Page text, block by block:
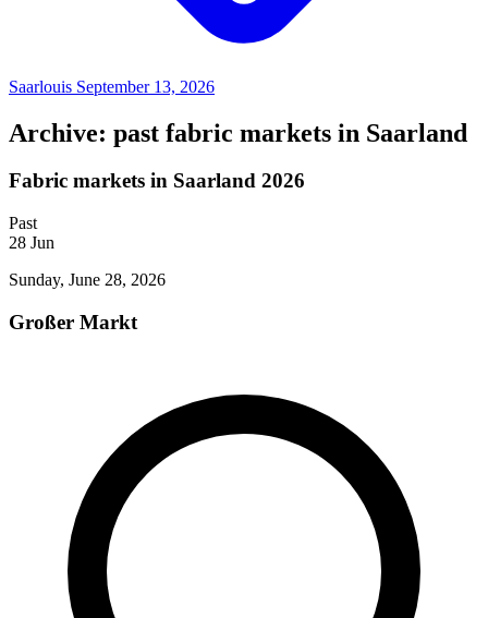
Saarlouis September 13, 2026
Archive: past fabric markets in Saarland
Fabric markets in Saarland 2026
Past
28 Jun
Sunday, June 28, 2026
Großer Markt